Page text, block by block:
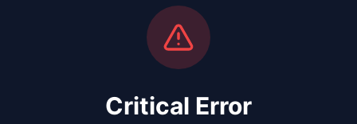
Critical Error